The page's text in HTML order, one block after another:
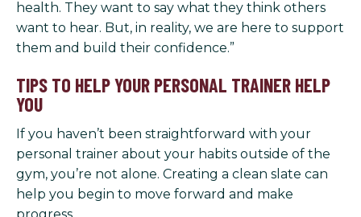
health. They want to say what they think others
want to hear. But, in reality, we are here to support
them and build their confidence.”
TIPS TO HELP YOUR PERSONAL TRAINER HELP
YOU
If you haven’t been straightforward with your
personal trainer about your habits outside of the
gym, you’re not alone. Creating a clean slate can
help you begin to move forward and make